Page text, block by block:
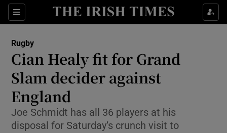
Sections
Show Property sub sections
Show Health sub sections
Show Life & Style sub sections
Show Environment sub sections
Rugby
Cian Healy fit for Grand
Slam decider against
England
Joe Schmidt has all 36 players at his
disposal for Saturday’s crunch visit to